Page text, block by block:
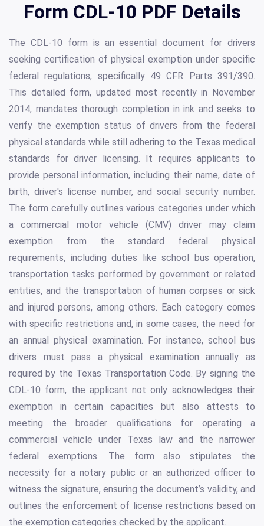
Form CDL-10 PDF Details
The CDL-10 form is an essential document for drivers
seeking certification of physical exemption under specific
federal regulations, specifically 49 CFR Parts 391/390.
This detailed form, updated most recently in November
2014, mandates thorough completion in ink and seeks to
verify the exemption status of drivers from the federal
physical standards while still adhering to the Texas medical
standards for driver licensing. It requires applicants to
provide personal information, including their name, date of
birth, driver's license number, and social security number.
The form carefully outlines various categories under which
a commercial motor vehicle (CMV) driver may claim
exemption from the standard federal physical
requirements, including duties like school bus operation,
transportation tasks performed by government or related
entities, and the transportation of human corpses or sick
and injured persons, among others. Each category comes
with specific restrictions and, in some cases, the need for
an annual physical examination. For instance, school bus
drivers must pass a physical examination annually as
required by the Texas Transportation Code. By signing the
CDL-10 form, the applicant not only acknowledges their
exemption in certain capacities but also attests to
meeting the broader qualifications for operating a
commercial vehicle under Texas law and the narrower
federal exemptions. The form also stipulates the
necessity for a notary public or an authorized officer to
witness the signature, ensuring the document’s validity, and
outlines the enforcement of license restrictions based on
the exemption categories checked by the applicant.